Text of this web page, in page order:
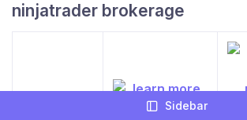
ninjatrader brokerage
Sidebar